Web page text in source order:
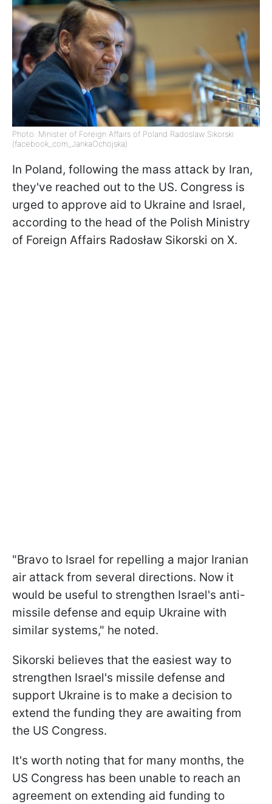
Photo: Minister of Foreign Affairs of Poland Radoslaw Sikorski
(facebook_com_JankaOchojska)
In Poland, following the mass attack by Iran,
they've reached out to the US. Congress is
urged to approve aid to Ukraine and Israel,
according to the head of the Polish Ministry
of Foreign Affairs Radosław Sikorski on X.
"Bravo to Israel for repelling a major Iranian
air attack from several directions. Now it
would be useful to strengthen Israel's anti-
missile defense and equip Ukraine with
similar systems," he noted.
Sikorski believes that the easiest way to
strengthen Israel's missile defense and
support Ukraine is to make a decision to
extend the funding they are awaiting from
the US Congress.
It's worth noting that for many months, the
US Congress has been unable to reach an
agreement on extending aid funding to